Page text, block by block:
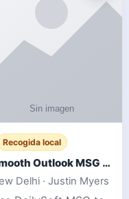
Recogida local
Smooth Outlook MSG to EML Migration Without Technical Skills
Delhi · Justin Myers